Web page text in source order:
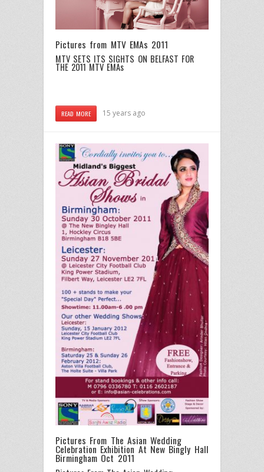
Pictures from MTV EMAs 2011
MTV SETS ITS SIGHTS ON BELFAST FOR
THE 2011 MTV EMAs
READ MORE 15 years ago
Pictures From The Asian Wedding
Celebration Exhibition At New Bingly Hall
Birmingham Oct 2011